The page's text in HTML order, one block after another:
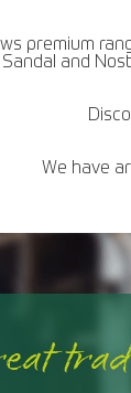
premium
Sandal and
We have